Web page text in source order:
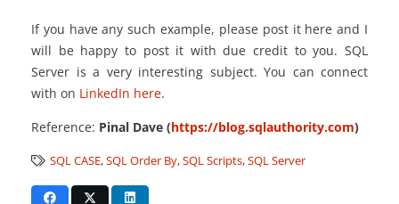
If you have any such example, please post it here and I
will be happy to post it with due credit to you. SQL
Server is a very interesting subject. You can connect
with on LinkedIn here.
Reference: Pinal Dave (https://blog.sqlauthority.com)
SQL CASE,SQL Order By,SQL Scripts,SQL Server